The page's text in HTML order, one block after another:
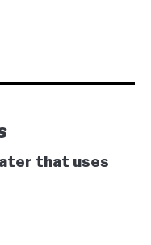
that uses